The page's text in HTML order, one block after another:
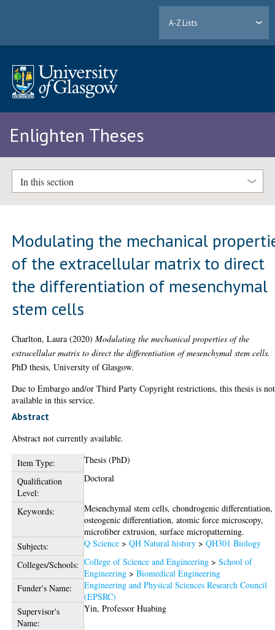
A-Z Lists
Enlighten Theses
In this section
Modulating the mechanical
of the extracellular matrix to direct
the differentiation of mesenchymal
stem cells
Charlton, Laura (2020)Modulating the mechanical properties of the
extracellular matrix to direct the differentiation of mesenchymal stem cells.
PhD thesis, University of Glasgow.
Due to Embargo and/or Third Party Copyright restrictions, this thesis is not
available in this service.
Abstract
Abstract not currently available.
Item Type:
Thesis (PhD)
Qualification
Level:
Doctoral
Keywords:
Mesenchymal stem cells, chondrogenic differentiation,
osteogenic differentiation, atomic force microscopy,
microfiber extrusion, surface micropatterning.
Subjects:
Q Science >QH Natural history >QH301 Biology
Colleges/Schools: College of Science and Engineering >School of
Engineering >Biomedical Engineering
Funder's Name:
Engineering and Physical Sciences Research Council
(EPSRC)
Supervisor's
Name:
Yin, Professor Huabing